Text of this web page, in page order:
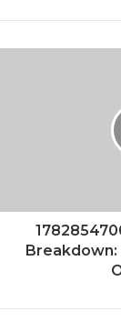
Breakdown: